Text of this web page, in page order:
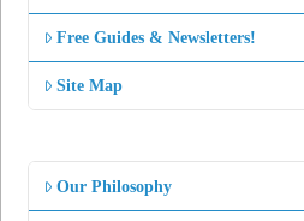
Free Guides & Newsletters!
Site Map
Our Philosophy